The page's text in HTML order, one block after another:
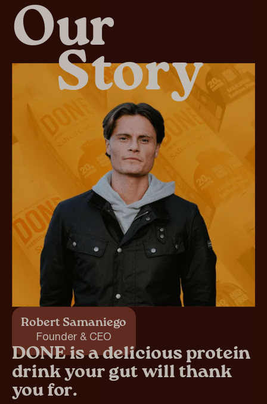
Our
Story
Robert Samaniego
Founder & CEO
DONE is a delicious protein
drink your gut will thank
you for.